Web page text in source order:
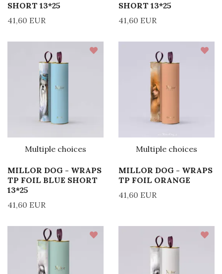
SHORT 13*25
41,60 EUR
SHORT 13*25
41,60 EUR
Multiple choices
MILLOR DOG - WRAPS
TP FOIL BLUE SHORT
13*25
41,60 EUR
Multiple choices
MILLOR DOG - WRAPS
TP FOIL ORANGE
41,60 EUR